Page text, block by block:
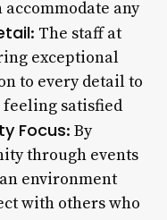
accommodate any
: The staff at
exceptional
to every detail to
feeling satisfied
Focus: By
through events
environment
with others who